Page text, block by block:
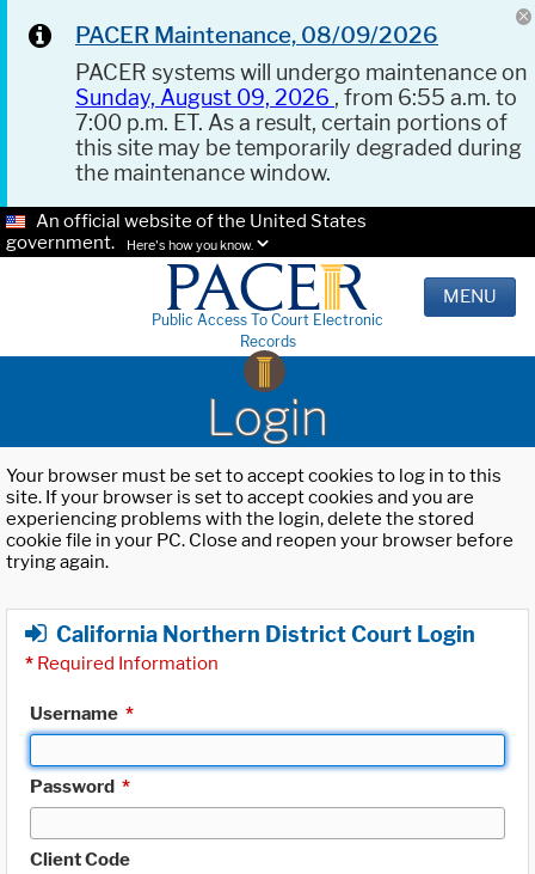
PACER Maintenance, 08/09/2026
PACER systems will undergo maintenance on
Sunday, August 09, 2026 , from 6:55 a.m. to
7:00 p.m. ET. As a result, certain portions of
this site may be temporarily degraded during
the maintenance window.
An official website of the United States
government.
Here's how you know.
Public Access To Court Electronic
Records
MENU
Login
Your browser must be set to accept cookies to log in to this
site. If your browser is set to accept cookies and you are
experiencing problems with the login, delete the stored
cookie file in your PC. Close and reopen your browser before
trying again.
California Northern District Court Login
* Required Information
Username *
Password *
Client Code